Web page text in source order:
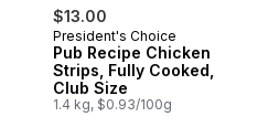
$13.00
Prepared in Canada
President's Choice
Pub Recipe Chicken
Strips, Fully Cooked,
Club Size
1.4 kg, $0.93/100g